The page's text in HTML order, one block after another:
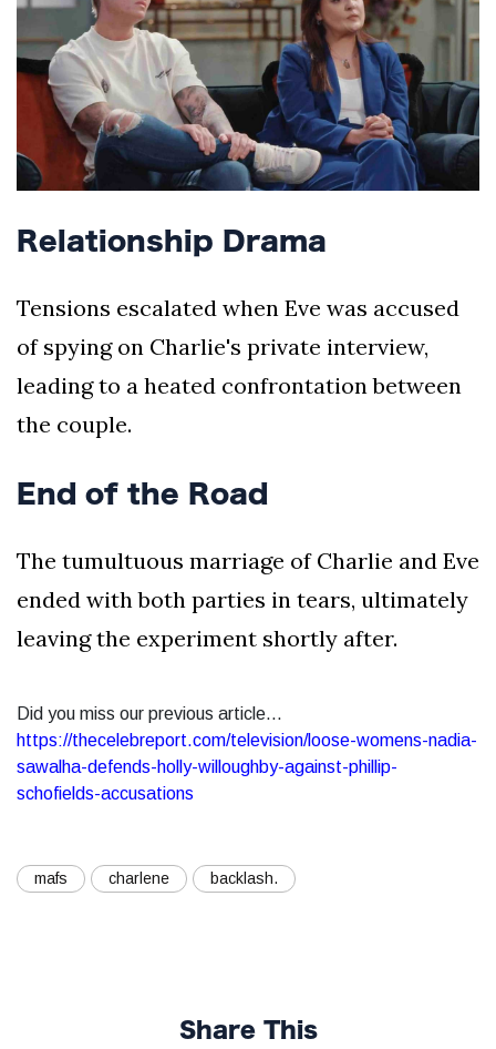
Relationship Drama
Tensions escalated when Eve was accused
of spying on Charlie's private interview,
leading to a heated confrontation between
the couple.
End of the Road
The tumultuous marriage of Charlie and Eve
ended with both parties in tears, ultimately
leaving the experiment shortly after.
Did you miss our previous article...
https://thecelebreport.com/television/loose-womens-nadia-
sawalha-defends-holly-willoughby-against-phillip-
schofields-accusations
mafs charlene backlash.
Share This